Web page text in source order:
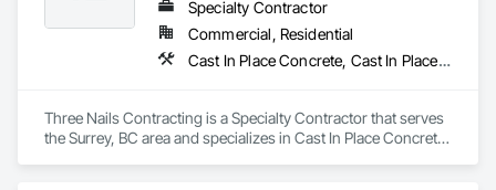
Protection, Shoring and Underpinning, Site Watering For
Dust Control, Stone Retaining Walls, Surveying, Temporary
Erosion and Sediment Control, Temporary Utilities.
Specialty Contractor
Commercial, Residential
Cast In Place Concrete, Cast In Place Concrete Retaining Walls
Three Nails Contracting is a Specialty Contractor that serves
the Surrey, BC area and specializes in Cast In Place Concrete,